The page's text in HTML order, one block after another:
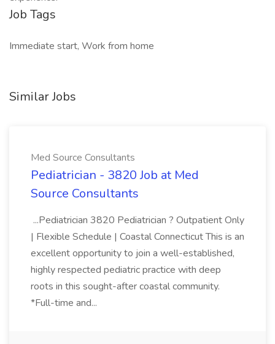
Job Tags
Immediate start, Work from home
Similar Jobs
Med Source Consultants
Pediatrician - 3820 Job at Med
Source Consultants
...Pediatrician 3820 Pediatrician ? Outpatient Only
| Flexible Schedule | Coastal Connecticut This is an
excellent opportunity to join a well-established,
highly respected pediatric practice with deep
roots in this sought-after coastal community.
*Full-time and...